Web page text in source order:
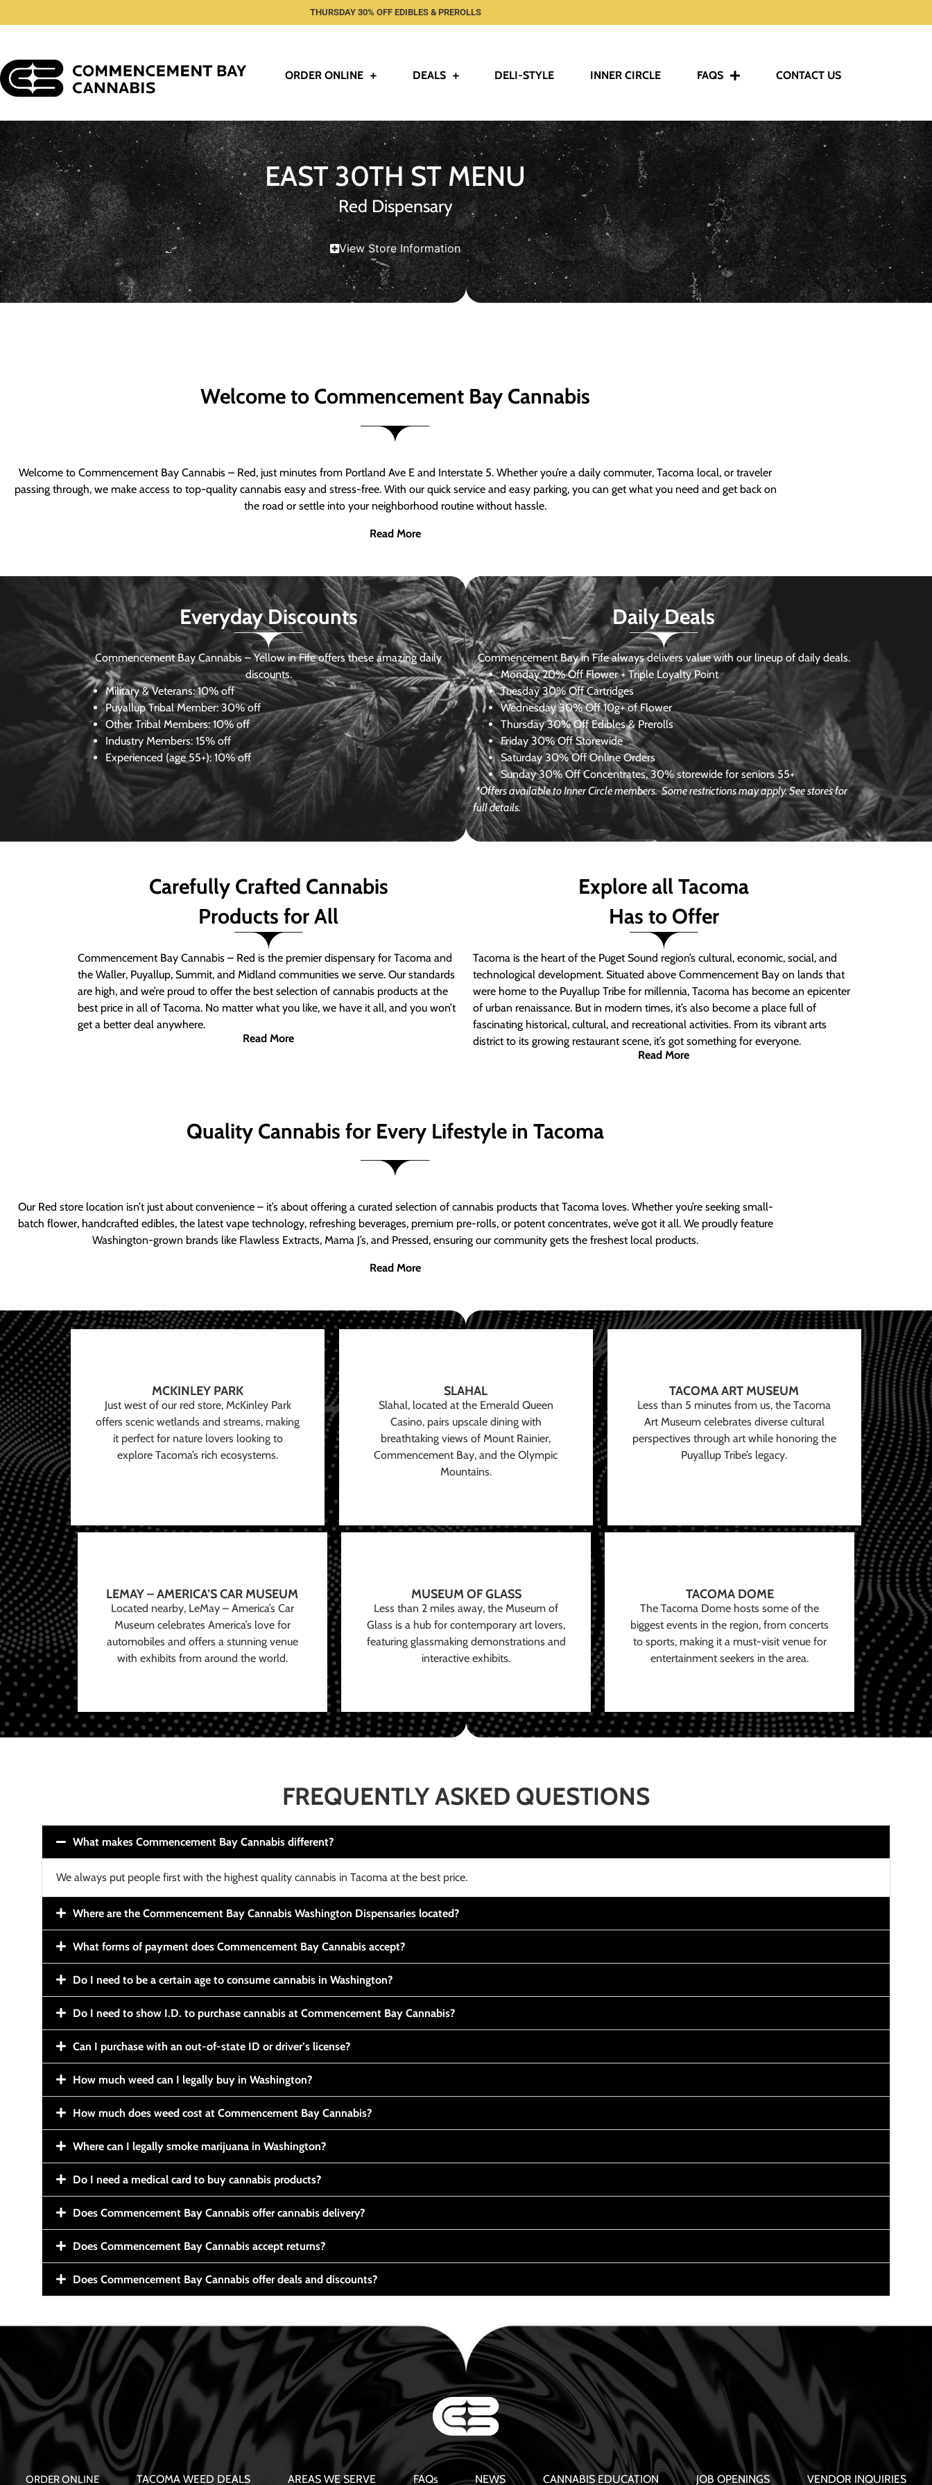
THURSDAY 30% OFF EDIBLES & PREROLLS
ORDER ONLINE DEALS DELI-STYLE INNER CIRCLE FAQS CONTACT US
EAST 30TH ST MENU
Red Dispensary
View Store Information
Welcome to Commencement Bay Cannabis
Welcome to Commencement Bay Cannabis – Red, just minutes from Portland Ave E and Interstate 5. Whether you’re a daily commuter, Tacoma local, or traveler
passing through, we make access to top-quality cannabis easy and stress-free. With our quick service and easy parking, you can get what you need and get back on
the road or settle into your neighborhood routine without hassle.
Read More
Everyday Discounts
Commencement Bay Cannabis – Yellow in Fife offers these amazing daily
discounts.
Military & Veterans:10% off
Puyallup Tribal Member:30% off
Other Tribal Members: 10% off
Industry Members: 15% off
Experienced (age 55+): 10% off
Daily Deals
Commencement Bay in Fife always delivers value with our lineup of daily deals.
Monday 20% Off Flower + Triple Loyalty Point
Tuesday 30% Off Cartridges
Wednesday30% Off 10g+ of Flower
Thursday 30% Off Edibles & Prerolls
Friday 30% Off Storewide
Saturday30% Off Online Orders
Sunday 30% Off Concentrates, 30% storewide for seniors 55+
*Offers available to Inner Circle members.Some restrictions may apply. See stores for
full details.
Carefully Crafted Cannabis
Products for All
Commencement Bay Cannabis – Red is the premier dispensary for Tacoma and
the Waller, Puyallup, Summit, and Midland communities we serve. Our standards
are high, and we’re proud to offer the best selection of cannabis products at the
best price in all of Tacoma. No matter what you like, we have it all, and you won’t
get a better deal anywhere.
Read More
Explore all Tacoma
Has to Offer
Tacoma is the heart of the Puget Sound region’s cultural, economic, social, and
technological development. Situated above Commencement Bay on lands that
were home to the Puyallup Tribe for millennia, Tacoma has become an epicenter
of urban renaissance. But in modern times, it’s also become a place full of
fascinating historical, cultural, and recreational activities. From its vibrant arts
district to its growing restaurant scene, it’s got something for everyone.
Read More
Quality Cannabis for Every Lifestyle in Tacoma
Our Red store location isn’t just about convenience – it’s about offering a curated selection of cannabis products that Tacoma loves. Whether you’re seeking small-
batch flower, handcrafted edibles, the latest vape technology, refreshing beverages, premium pre-rolls, or potent concentrates, we’ve got it all. We proudly feature
Washington-grown brands like Flawless Extracts, Mama J’s, and Pressed, ensuring our community gets the freshest local products.
Read More
MCKINLEY PARK
Just west of our red store, McKinley Park
offers scenic wetlands and streams, making
it perfect for nature lovers looking to
explore Tacoma’s rich ecosystems.
SLAHAL
Slahal, located at the Emerald Queen
Casino, pairs upscale dining with
breathtaking views of Mount Rainier,
Commencement Bay, and the Olympic
Mountains.
TACOMA ART MUSEUM
Less than 5 minutes from us, the Tacoma
Art Museum celebrates diverse cultural
perspectives through art while honoring the
Puyallup Tribe’s legacy.
LEMAY – AMERICA’S CAR MUSEUM
Located nearby, LeMay – America’s Car
Museum celebrates America’s love for
automobiles and offers a stunning venue
with exhibits from around the world.
MUSEUM OF GLASS
Less than 2 miles away, the Museum of
Glass is a hub for contemporary art lovers,
featuring glassmaking demonstrations and
interactive exhibits.
TACOMA DOME
The Tacoma Dome hosts some of the
biggest events in the region, from concerts
to sports, making it a must-visit venue for
entertainment seekers in the area.
FREQUENTLY ASKED QUESTIONS
What makes Commencement Bay Cannabis different?
We always put people first with the highest quality cannabis in Tacoma at the best price.
Where are the Commencement Bay Cannabis Washington Dispensaries located?
What forms of payment does Commencement Bay Cannabis accept?
Do I need to be a certain age to consume cannabis in Washington?
Do I need to show I.D. to purchase cannabis at Commencement Bay Cannabis?
Can I purchase with an out-of-state ID or driver’s license?
How much weed can I legally buy in Washington?
How much does weed cost at Commencement Bay Cannabis?
Where can I legally smoke marijuana in Washington?
Do I need a medical card to buy cannabis products?
Does Commencement Bay Cannabis offer cannabis delivery?
Does Commencement Bay Cannabis accept returns?
Does Commencement Bay Cannabis offer deals and discounts?
ORDER ONLINE TACOMA WEED DEALS AREAS WE SERVE FAQs NEWS CANNABIS EDUCATION JOB OPENINGS VENDOR INQUIRIES